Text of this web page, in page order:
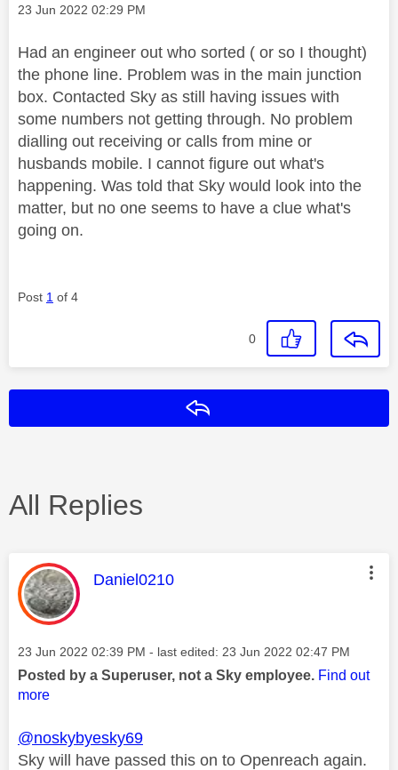
Message posted on
‎23 Jun 2022 02:29 PM
Had an engineer out who sorted ( or so I thought)
the phone line. Problem was in the main junction
box. Contacted Sky as still having issues with
some numbers not getting through. No problem
dialling out receiving or calls from mine or
husbands mobile. I cannot figure out what's
happening. Was told that Sky would look into the
matter, but no one seems to have a clue what's
going on.
Post 1 of 4
0
All Replies
This message was authored by:
Daniel0210
Message posted on
‎23 Jun 2022 02:39 PM - last edited: ‎23 Jun 2022 02:47 PM
Posted by a Superuser, not a Sky employee. Find out
more
@noskybyesky69
Sky will have passed this on to Openreach again.